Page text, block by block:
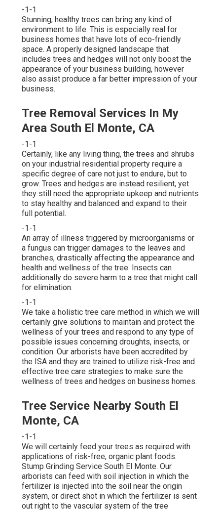
-1-1
Stunning, healthy trees can bring any kind of
environment to life. This is especially real for
business homes that have lots of eco-friendly
space. A properly designed landscape that
includes trees and hedges will not only boost the
appearance of your business building, however
also assist produce a far better impression of your
business.
Tree Removal Services In My
Area South El Monte, CA
-1-1
Certainly, like any living thing, the trees and shrubs
on your industrial residential property require a
specific degree of care not just to endure, but to
grow. Trees and hedges are instead resilient, yet
they still need the appropriate upkeep and nutrients
to stay healthy and balanced and expand to their
full potential.
-1-1
An array of illness triggered by microorganisms or
a fungus can trigger damages to the leaves and
branches, drastically affecting the appearance and
health and wellness of the tree. Insects can
additionally do severe harm to a tree that might call
for elimination.
-1-1
We take a holistic tree care method in which we will
certainly give solutions to maintain and protect the
wellness of your trees and respond to any type of
possible issues concerning droughts, insects, or
condition. Our arborists have been accredited by
the ISA and they are trained to utilize risk-free and
effective tree care strategies to make sure the
wellness of trees and hedges on business homes.
Tree Service Nearby South El
Monte, CA
-1-1
We will certainly feed your trees as required with
applications of risk-free, organic plant foods.
Stump Grinding Service South El Monte. Our
arborists can feed with soil injection in which the
fertilizer is injected into the soil near the origin
system, or direct shot in which the fertilizer is sent
out right to the vascular system of the tree